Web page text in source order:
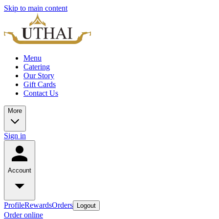
Skip to main content
Menu
Catering
Our Story
Gift Cards
Contact Us
More
Sign in
Account
ProfileRewardsOrders Logout
Order online